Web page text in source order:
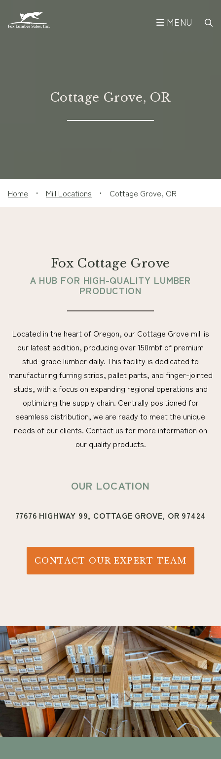
MENU
Cottage Grove, OR
Home • Mill Locations • Cottage Grove, OR
Fox Cottage Grove
A HUB FOR HIGH-QUALITY LUMBER
PRODUCTION
Located in the heart of Oregon, our Cottage Grove mill is
our latest addition, producing over 150mbf of premium
stud-grade lumber daily. This facility is dedicated to
manufacturing furring strips, pallet parts, and finger-jointed
studs, with a focus on expanding regional operations and
optimizing the supply chain. Centrally positioned for
seamless distribution, we are ready to meet the unique
needs of our clients. Contact us for more information on
our quality products.
OUR LOCATION
77676 HIGHWAY 99, COTTAGE GROVE, OR 97424
CONTACT OUR EXPERT TEAM